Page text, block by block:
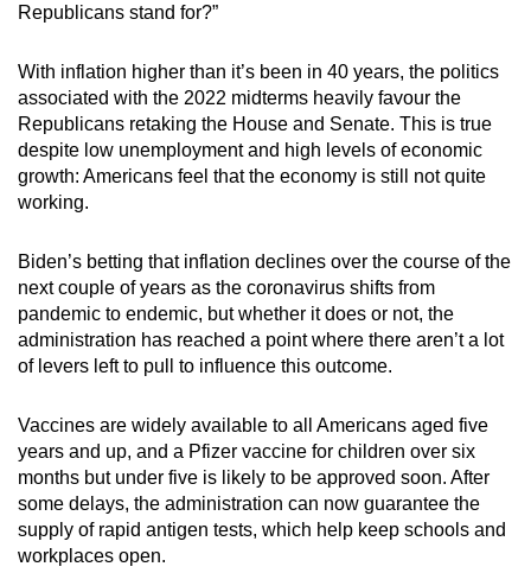
Republicans stand for?”
With inflation higher than it’s been in 40 years, the politics
associated with the 2022 midterms heavily favour the
Republicans retaking the House and Senate. This is true
despite low unemployment and high levels of economic
growth: Americans feel that the economy is still not quite
working.
Biden’s betting that inflation declines over the course of the
next couple of years as the coronavirus shifts from
pandemic to endemic, but whether it does or not, the
administration has reached a point where there aren’t a lot
of levers left to pull to influence this outcome.
Vaccines are widely available to all Americans aged five
years and up, and a Pfizer vaccine for children over six
months but under five is likely to be approved soon. After
some delays, the administration can now guarantee the
supply of rapid antigen tests, which help keep schools and
workplaces open.